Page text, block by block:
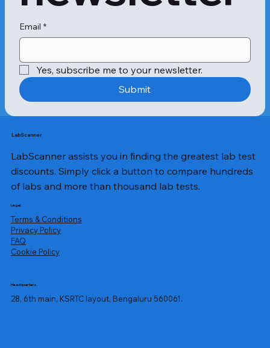
Email *
Yes, subscribe me to your newsletter.
Submit
LabScanner
LabScanner assists you in finding the greatest lab test
discounts. Simply click a button to compare hundreds
of labs and more than thousand lab tests.
Legal
Terms & Conditions
Privacy Policy
​FAQ
Cookie Policy
Headquarters
28, 6th main, KSRTC layout, Bengaluru 560061.